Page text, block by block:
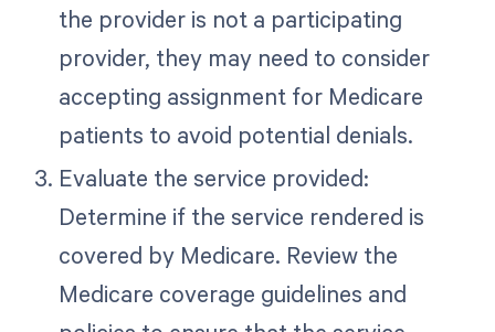
the provider is not a participating
provider, they may need to consider
accepting assignment for Medicare
patients to avoid potential denials.
Evaluate the service provided:
Determine if the service rendered is
covered by Medicare. Review the
Medicare coverage guidelines and